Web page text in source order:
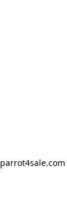
parrot4sale.com